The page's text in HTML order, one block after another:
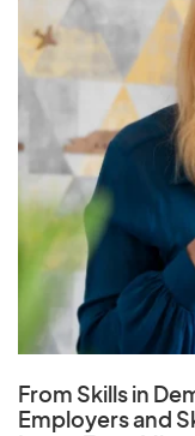
From Skills in
Employers and